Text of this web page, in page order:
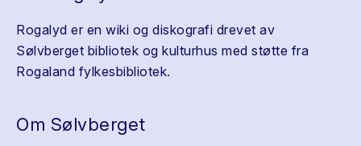
Rogalyd er en wiki og diskografi drevet av
Sølvberget bibliotek og kulturhus med støtte fra
Rogaland fylkesbibliotek.
Om Sølvberget